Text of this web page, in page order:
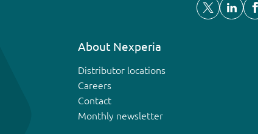
About Nexperia
Distributor locations
Careers
Contact
Monthly newsletter